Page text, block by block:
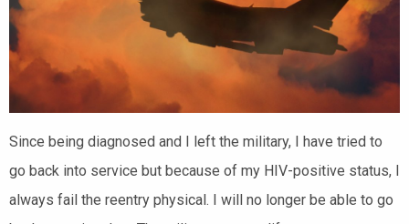
Since being diagnosed and I left the military, I have tried to
go back into service but because of my HIV-positive status, I
always fail the reentry physical. I will no longer be able to go